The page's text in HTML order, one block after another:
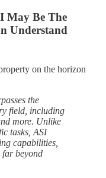
May Be The
Understand
on the horizon
the
field, including
more. Unlike
tasks, ASI
capabilities,
beyond